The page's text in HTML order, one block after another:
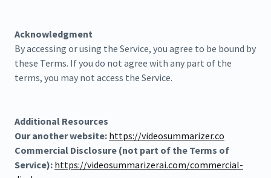
Acknowledgment
By accessing or using the Service, you agree to be bound by
these Terms. If you do not agree with any part of the
terms, you may not access the Service.
Additional Resources
Our another website: https://videosummarizer.co
Commercial Disclosure (not part of the Terms of
Service): https://videosummarizerai.com/commercial-